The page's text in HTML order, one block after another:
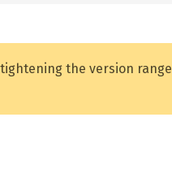
the version range